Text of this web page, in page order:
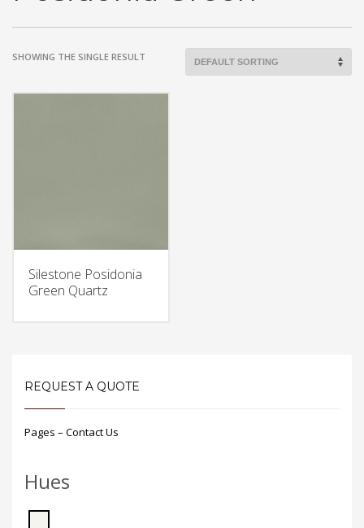
SHOWING THE SINGLE RESULT
Silestone Posidonia
Green Quartz
REQUEST A QUOTE
Pages – Contact Us
Hues